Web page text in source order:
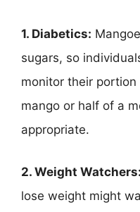
1. Diabetics:
sugars, so
monitor their portion
mango or half of a
appropriate.
2. Weight Watchers:
lose weight might